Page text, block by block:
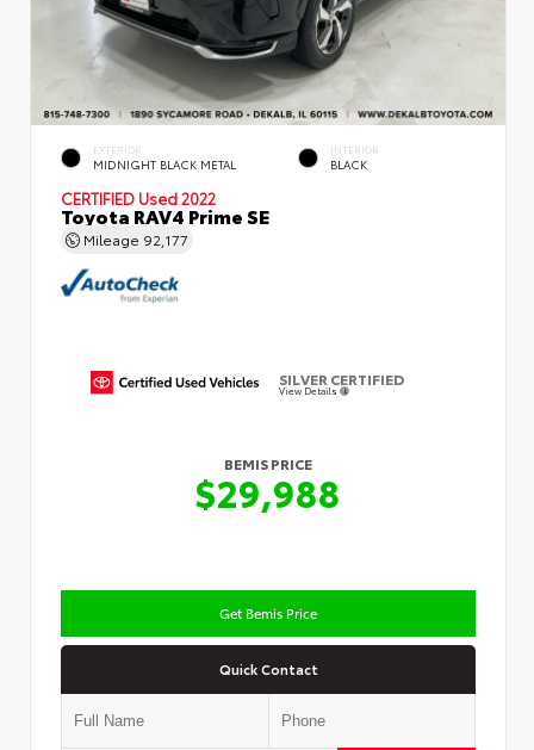
EXTERIOR
MIDNIGHT BLACK METAL
INTERIOR
BLACK
CERTIFIED Used 2022
Toyota RAV4 Prime SE
Mileage 92,177
SILVER CERTIFIED
View Details
BEMIS PRICE
$29,988
Get Bemis Price
Quick Contact